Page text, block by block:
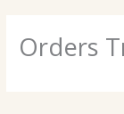
Orders